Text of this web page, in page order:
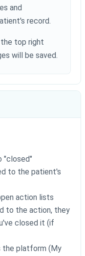
and
record.
top right
will be saved.
"closed"
to the patient's
action lists
to the action, they
closed it (if
the platform (My